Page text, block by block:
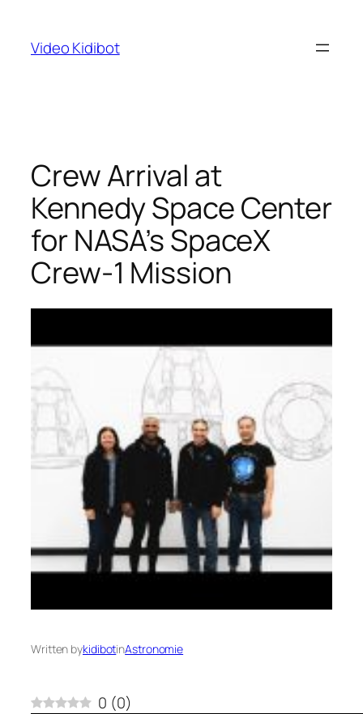
content
Video Kidibot
Crew Arrival at
Kennedy Space Center
for NASA’s SpaceX
Crew-1 Mission
Written bykidibotinAstronomie
0 (0)